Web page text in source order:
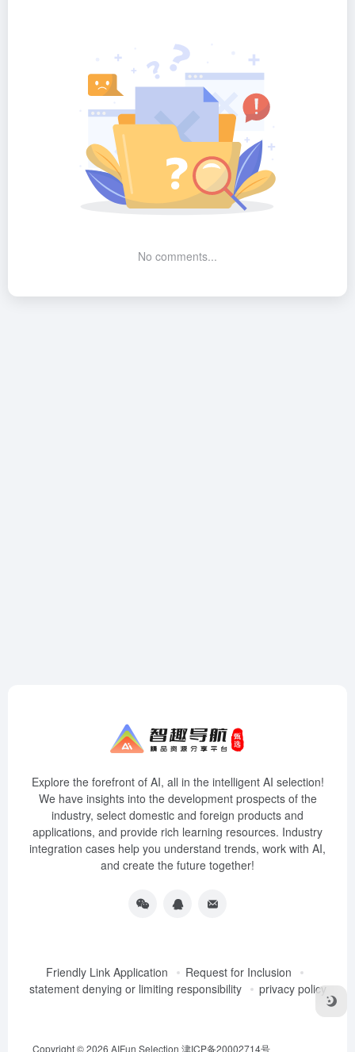
No comments...
Explore the forefront of AI, all in the intelligent AI selection!
We have insights into the development prospects of the
industry, select domestic and foreign products and
applications, and provide rich learning resources. Industry
integration cases help you understand trends, work with AI,
and create the future together!
Friendly Link Application
Request for Inclusion
statement denying or limiting responsibility
privacy policy
Copyright © 2026 AIFun Selection 津ICP备20002714号